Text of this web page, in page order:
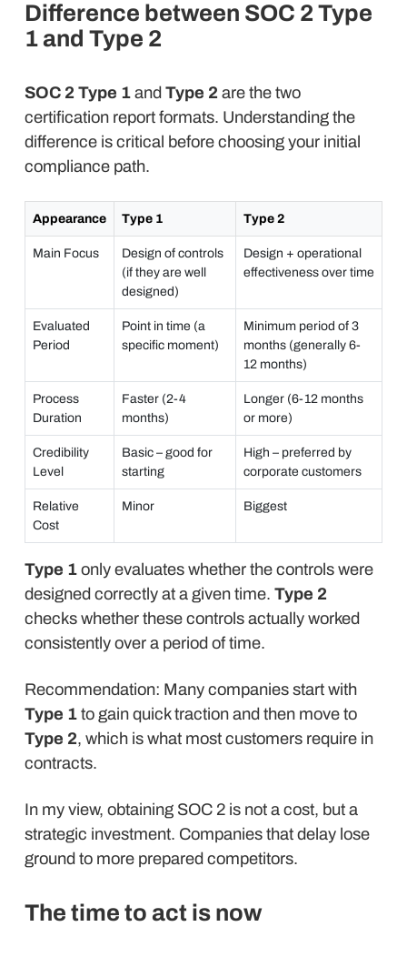
Difference between SOC 2 Type
1 and Type 2
SOC 2 Type 1 and Type 2 are the two
certification report formats. Understanding the
difference is critical before choosing your initial
compliance path.
Appearance Type 1 Type 2
Main Focus
Design of controls
(if they are well
designed)
Design + operational
effectiveness over time
Evaluated
Period
Point in time (a
specific moment)
Minimum period of 3
months (generally 6-
12 months)
Process
Duration
Faster (2-4
months)
Longer (6-12 months
or more)
Credibility
Level
Basic – good for
starting
High – preferred by
corporate customers
Relative
Cost
Minor Biggest
Type 1 only evaluates whether the controls were
designed correctly at a given time. Type 2
checks whether these controls actually worked
consistently over a period of time.
Recommendation: Many companies start with
Type 1 to gain quick traction and then move to
Type 2, which is what most customers require in
contracts.
In my view, obtaining SOC 2 is not a cost, but a
strategic investment. Companies that delay lose
ground to more prepared competitors.
The time to act is now